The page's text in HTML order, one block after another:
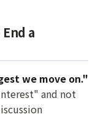
a
we move on."
and not